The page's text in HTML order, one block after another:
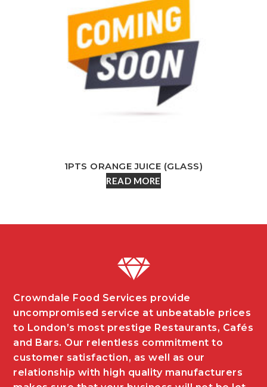
1PTS ORANGE JUICE (GLASS)
READ MORE
Crowndale Food Services provide
uncompromised service at unbeatable prices
to London’s most prestige Restaurants, Cafés
and Bars. Our relentless commitment to
customer satisfaction, as well as our
relationship with high quality manufacturers